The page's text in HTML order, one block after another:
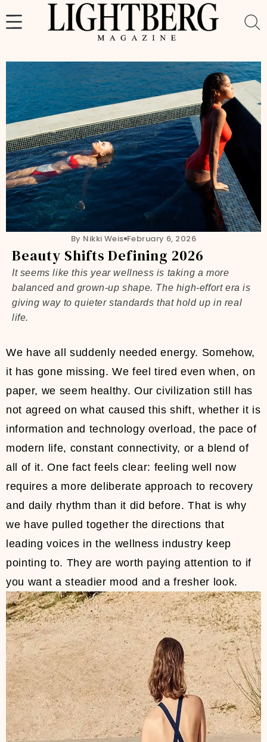
to
By Nikki Weis February 6, 2026
Beauty Shifts Defining 2026
It seems like this year wellness is taking a more
balanced and grown-up shape. The high-effort era is
giving way to quieter standards that hold up in real
life.
We have all suddenly needed energy. Somehow,
it has gone missing. We feel tired even when, on
paper, we seem healthy. Our civilization still has
not agreed on what caused this shift, whether it is
information and technology overload, the pace of
modern life, constant connectivity, or a blend of
all of it. One fact feels clear: feeling well now
requires a more deliberate approach to recovery
and daily rhythm than it did before. That is why
we have pulled together the directions that
leading voices in the wellness industry keep
pointing to. They are worth paying attention to if
you want a steadier mood and a fresher look.